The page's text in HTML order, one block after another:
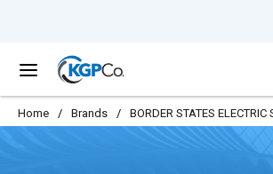
menu
Home / Brands / BORDER STATES ELECTRIC